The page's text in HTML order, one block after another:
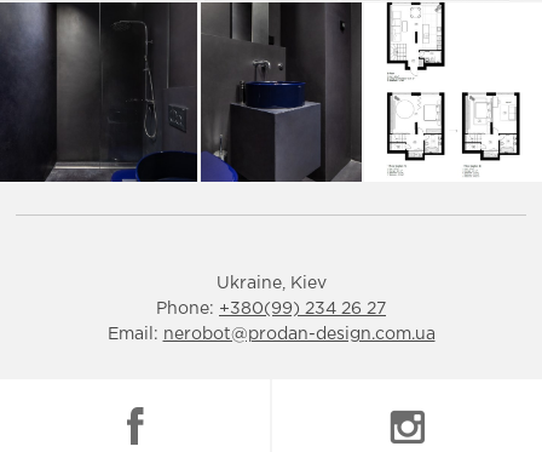
Ukraine, Kiev
Phone: +380(99) 234 26 27
Email: nerobot@prodan-design.com.ua